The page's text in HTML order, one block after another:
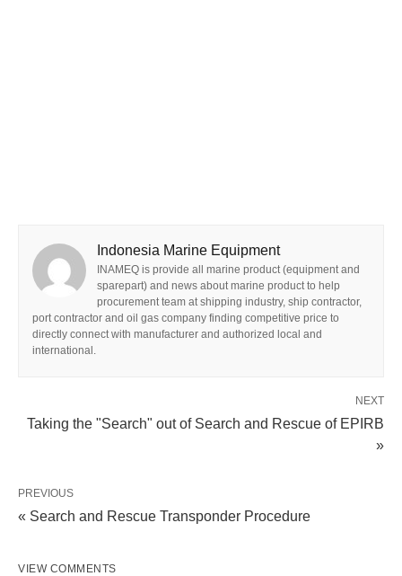
Indonesia Marine Equipment
INAMEQ is provide all marine product (equipment and
sparepart) and news about marine product to help
procurement team at shipping industry, ship contractor,
port contractor and oil gas company finding competitive price to
directly connect with manufacturer and authorized local and
international.
NEXT
Taking the "Search" out of Search and Rescue of EPIRB
»
PREVIOUS
« Search and Rescue Transponder Procedure
VIEW COMMENTS